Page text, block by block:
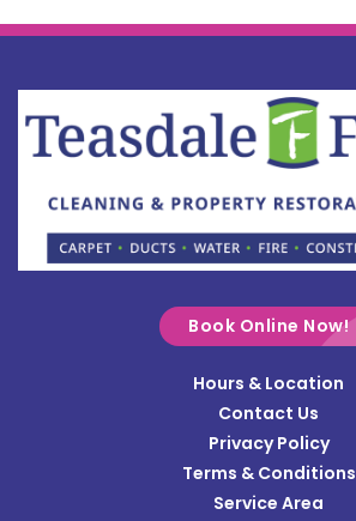
Bellefontaine
Botkins
Bowersville
Brookville
Buckland
Casstown
Book Online Now!
Hours & Location
Contact Us
Privacy Policy
Terms & Conditions
Service Area